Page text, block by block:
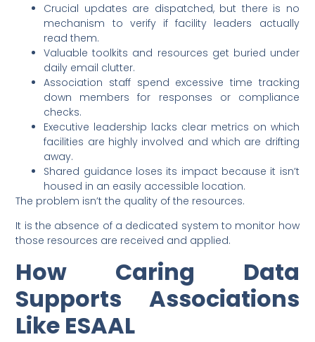
Crucial updates are dispatched, but there is no
mechanism to verify if facility leaders actually
read them.
Valuable toolkits and resources get buried under
daily email clutter.
Association staff spend excessive time tracking
down members for responses or compliance
checks.
Executive leadership lacks clear metrics on which
facilities are highly involved and which are drifting
away.
Shared guidance loses its impact because it isn’t
housed in an easily accessible location.
The problem isn’t the quality of the resources.
It is the absence of a dedicated system to monitor how
those resources are received and applied.
How Caring Data
Supports Associations
Like ESAAL